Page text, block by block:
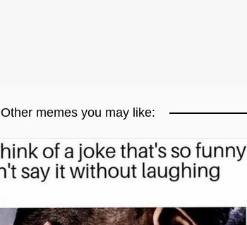
Other memes you may like: